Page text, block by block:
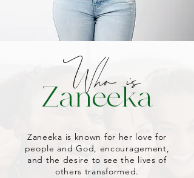
Zaneeka
Who is
Zaneeka is known for her love for
people and God, encouragement,
and the desire to see the lives of
others transformed.